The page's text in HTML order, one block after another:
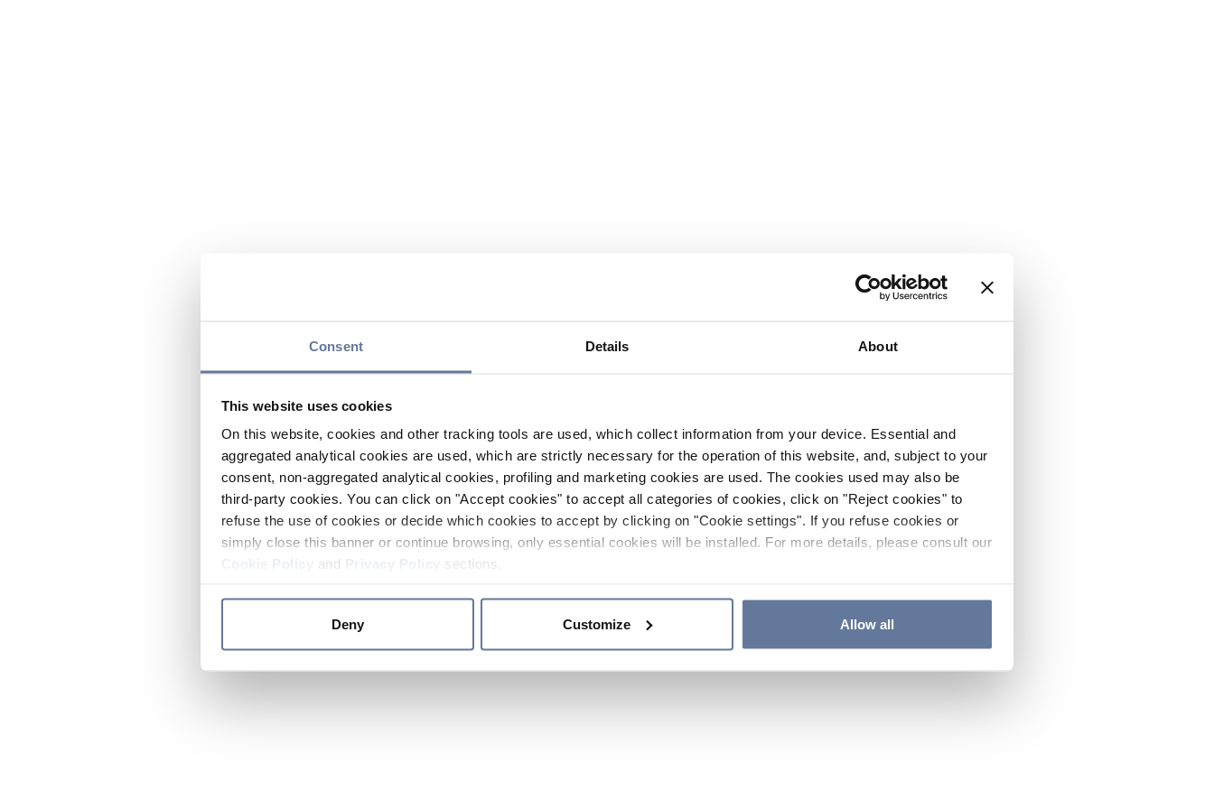
Consent Details About
This website uses cookies
On this website, cookies and other tracking tools are used, which collect information from your device. Essential and
aggregated analytical cookies are used, which are strictly necessary for the operation of this website, and, subject to your
consent, non-aggregated analytical cookies, profiling and marketing cookies are used. The cookies used may also be
third-party cookies. You can click on "Accept cookies" to accept all categories of cookies, click on "Reject cookies" to
refuse the use of cookies or decide which cookies to accept by clicking on "Cookie settings". If you refuse cookies or
simply close this banner or continue browsing, only essential cookies will be installed. For more details, please consult our
and sections.
Deny Customize Allow all